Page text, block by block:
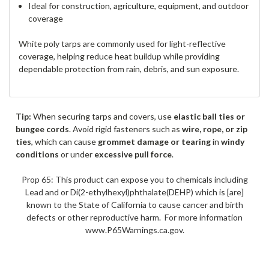
Ideal for construction, agriculture, equipment, and outdoor
coverage
White poly tarps are commonly used for light-reflective
coverage, helping reduce heat buildup while providing
dependable protection from rain, debris, and sun exposure.
Tip: When securing tarps and covers, use elastic ball ties or
bungee cords. Avoid rigid fasteners such as wire, rope, or zip
ties, which can cause grommet damage or tearingin windy
conditions or under excessive pull force.
Prop 65: This product can expose you to chemicals including
Lead and or Di(2-ethylhexyl)phthalate(DEHP) which is [are]
known to the State of California to cause cancer and birth
defects or other reproductive harm. For more information
www.P65Warnings.ca.gov.